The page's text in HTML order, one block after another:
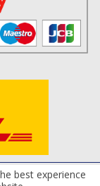
Cookie Policy
best experience